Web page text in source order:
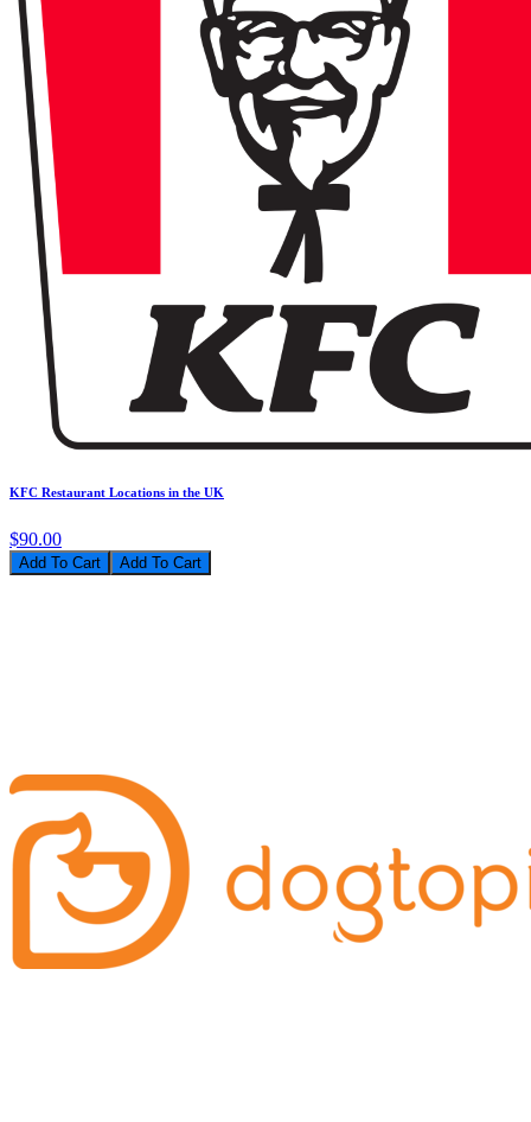
KFC Restaurant Locations in the UK
$90.00
Add To Cart